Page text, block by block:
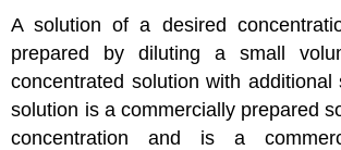
A solution of a desired
prepared by diluting a small
concentrated solution with additional
solution is a commercially prepared
concentration and is a